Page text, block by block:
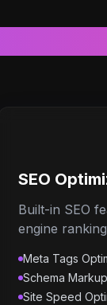
SEO
Built-in SEO
engine
Meta Tags
Schema Markup
Site Speed